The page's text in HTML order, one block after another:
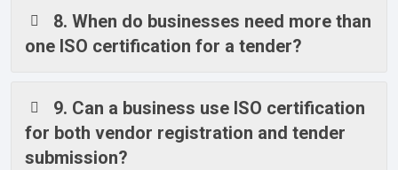
8. When do businesses need more than
one ISO certification for a tender?
9. Can a business use ISO certification
for both vendor registration and tender
submission?